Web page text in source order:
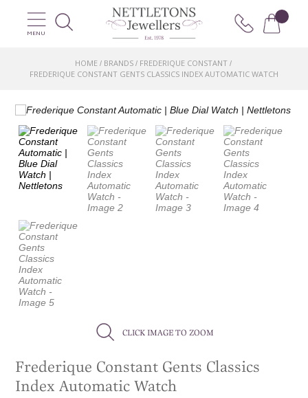
MENU
HOME/ BRANDS/ FREDERIQUE CONSTANT/
FREDERIQUE CONSTANT GENTS CLASSICS INDEX AUTOMATIC WATCH
CLICK IMAGE TO ZOOM
Frederique Constant Gents Classics
Index Automatic Watch